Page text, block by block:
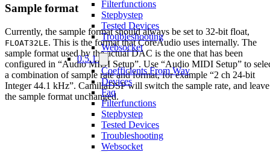
Filterfunctions
Stepbystep
Tested Devices
Troubleshooting
Websocket
0.5.1
Coefficients From Wav
Devices
Faq
Filterfunctions
Stepbystep
Tested Devices
Troubleshooting
Websocket
Sample format
Currently, the sample format should always be set to 32-bit float,
FLOAT32LE. This is the format that CoreAudio uses internally. The
sample format used by the actual DAC is the one that has been
configured in “Audio MIDI Setup”. Use “Audio MIDI Setup” to
a combination of sample rate and format, for example “2 ch 24-bit
Integer 44.1 kHz”. CamillaDSP will switch the sample rate, and leave
the sample format unchanged.